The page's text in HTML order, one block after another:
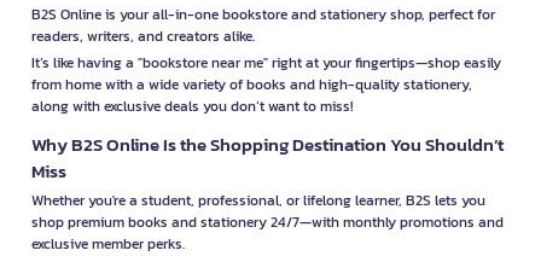
B2S Online is your all-in-one bookstore and stationery shop, perfect for
readers, writers, and creators alike.
It’s like having a "bookstore near me" right at your fingertips—shop easily
from home with a wide variety of books and high-quality stationery,
along with exclusive deals you don’t want to miss!
Why B2S Online Is the Shopping Destination You Shouldn’t
Miss
Whether you're a student, professional, or lifelong learner, B2S lets you
shop premium books and stationery 24/7—with monthly promotions and
exclusive member perks.